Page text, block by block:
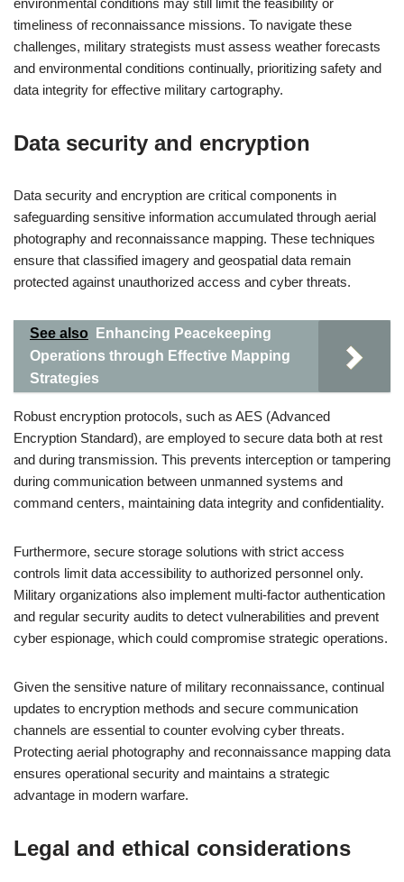
environmental conditions may still limit the feasibility or
timeliness of reconnaissance missions. To navigate these
challenges, military strategists must assess weather forecasts
and environmental conditions continually, prioritizing safety and
data integrity for effective military cartography.
Data security and encryption
Data security and encryption are critical components in
safeguarding sensitive information accumulated through aerial
photography and reconnaissance mapping. These techniques
ensure that classified imagery and geospatial data remain
protected against unauthorized access and cyber threats.
See also
Enhancing Peacekeeping
Operations through Effective Mapping
Strategies
Robust encryption protocols, such as AES (Advanced
Encryption Standard), are employed to secure data both at rest
and during transmission. This prevents interception or tampering
during communication between unmanned systems and
command centers, maintaining data integrity and confidentiality.
Furthermore, secure storage solutions with strict access
controls limit data accessibility to authorized personnel only.
Military organizations also implement multi-factor authentication
and regular security audits to detect vulnerabilities and prevent
cyber espionage, which could compromise strategic operations.
Given the sensitive nature of military reconnaissance, continual
updates to encryption methods and secure communication
channels are essential to counter evolving cyber threats.
Protecting aerial photography and reconnaissance mapping data
ensures operational security and maintains a strategic
advantage in modern warfare.
Legal and ethical considerations